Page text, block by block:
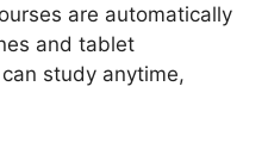
are automatically
and tablet
study anytime,